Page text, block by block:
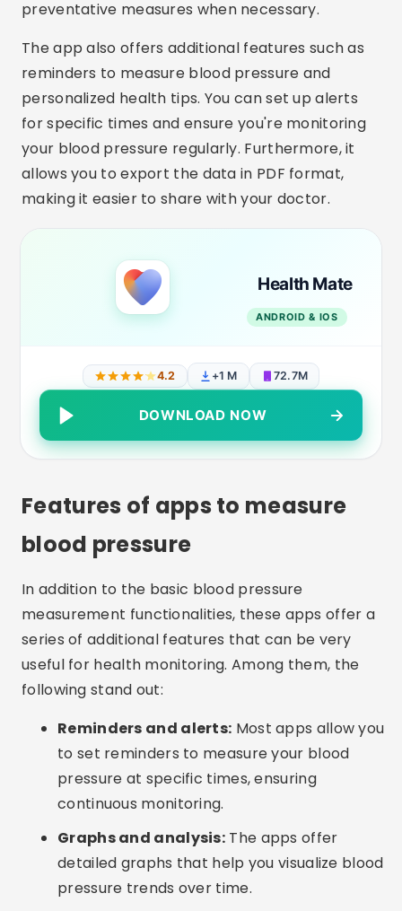
preventative measures when necessary.
The app also offers additional features such as
reminders to measure blood pressure and
personalized health tips. You can set up alerts
for specific times and ensure you're monitoring
your blood pressure regularly. Furthermore, it
allows you to export the data in PDF format,
making it easier to share with your doctor.
Health Mate
ANDROID & IOS
4.2 +1 M 72.7M
DOWNLOAD NOW
Features of apps to measure
blood pressure
In addition to the basic blood pressure
measurement functionalities, these apps offer a
series of additional features that can be very
useful for health monitoring. Among them, the
following stand out:
Reminders and alerts: Most apps allow you
to set reminders to measure your blood
pressure at specific times, ensuring
continuous monitoring.
Graphs and analysis: The apps offer
detailed graphs that help you visualize blood
pressure trends over time.